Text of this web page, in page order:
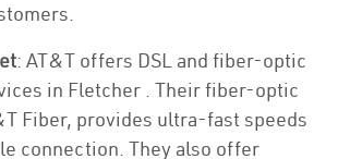
: AT&T offers DSL and fiber-optic
in Fletcher . Their fiber-optic
Fiber, provides ultra-fast speeds
connection. They also offer